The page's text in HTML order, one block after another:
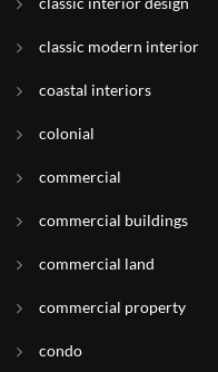
classic modern interior
coastal interiors
colonial
commercial
commercial buildings
commercial land
commercial property
condo